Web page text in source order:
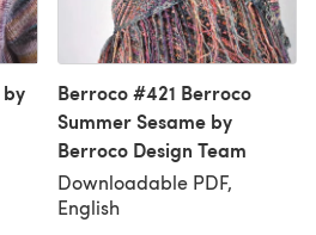
Berroco #421 Berroco
Summer Sesame by
Berroco Design Team
Downloadable PDF,
English